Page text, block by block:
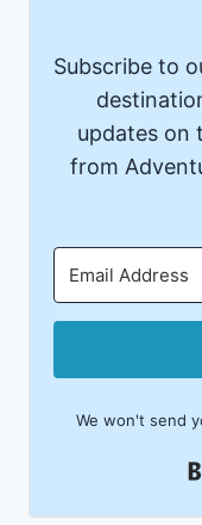
Subscribe to
updates on
from
We won't send